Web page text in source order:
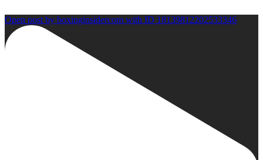
Open post by boxinginsidercom with ID 18139812202533346